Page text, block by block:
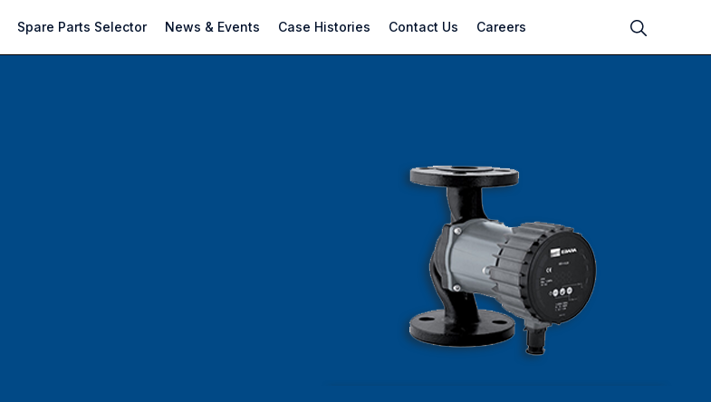
Spare Parts Selector News & Events Case Histories Contact Us Careers